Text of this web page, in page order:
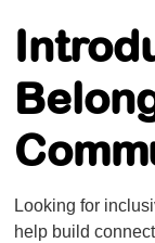
Looking for
help build